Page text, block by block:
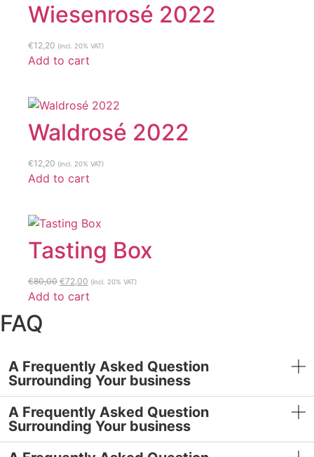
Wiesenrosé 2022
€12,20 (incl. 20% VAT)
Add to cart
Waldrosé 2022
€12,20 (incl. 20% VAT)
Add to cart
Tasting Box
€80,00 Original
price
€72,00 Current
price
(incl. 20% VAT)
Add to cart
FAQ
A Frequently Asked Question
Surrounding Your business
A Frequently Asked Question
Surrounding Your business